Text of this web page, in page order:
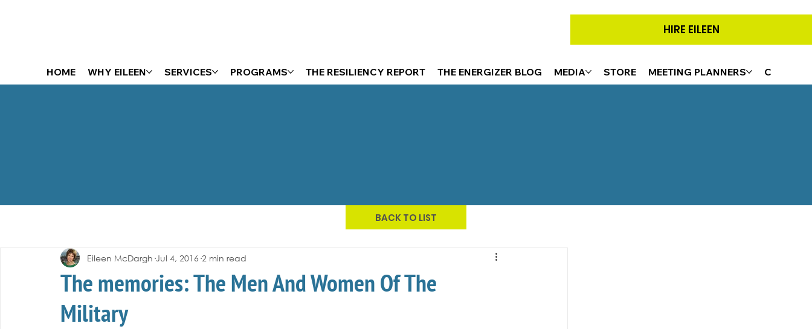
HIRE EILEEN
HOME WHY EILEEN SERVICES PROGRAMS THE RESILIENCY REPORT THE ENERGIZER BLOG MEDIA STORE MEETING PLANNERS CONTACT
The memories: The Men And Women Of The
Military
Eileen McDargh Jul 4, 2016 2 min read
BACK TO LIST